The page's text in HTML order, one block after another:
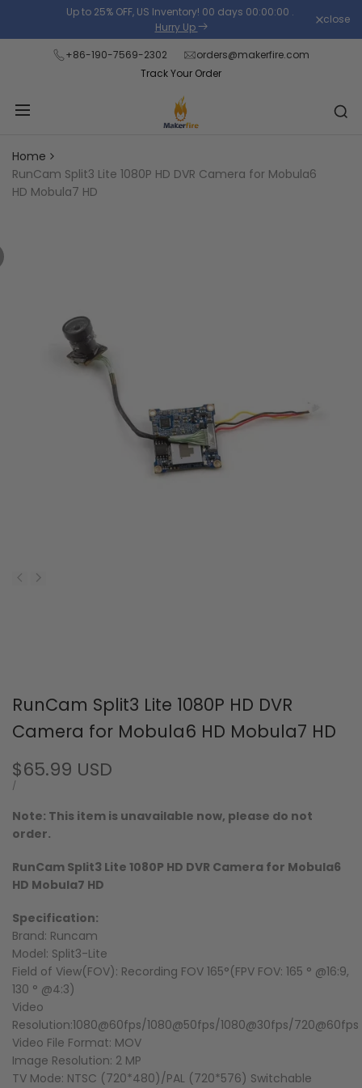
the
content
Up to 25% OFF, US Inventory! 00 days 00:00:00 .
Hurry Up
close
+86-190-7569-2302
orders@makerfire.com
Track Your Order
Home
RunCam Split3 Lite 1080P HD DVR Camera for Mobula6
HD Mobula7 HD
RunCam Split3 Lite 1080P HD DVR
Camera for Mobula6 HD Mobula7 HD
Sale
price
$65.99 USD
UNIT
/
Note: This item is unavailable now, please do not
order.
RunCam Split3 Lite 1080P HD DVR Camera for Mobula6
HD Mobula7 HD
Specification:
Brand: Runcam
Model: Split3-Lite
Field of View(FOV): Recording FOV 165°(FPV FOV: 165 ° @16:9,
130 ° @4:3)
Video
Resolution:1080@60fps/1080@50fps/1080@30fps/720@60fps
Video File Format: MOV
Image Resolution: 2 MP
TV Mode: NTSC (720*480)/PAL (720*576) Switchable